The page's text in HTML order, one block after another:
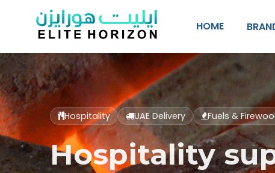
HOME
Hospitality UAE Delivery Fuels &
Hospitality